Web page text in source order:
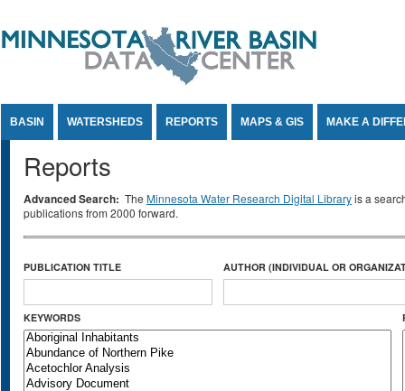
BASIN WATERSHEDS REPORTS MAPS & GIS MAKE A
Reports
Advanced Search: The Minnesota Water Research Digital Libraryis a
publications from 2000 forward.
PUBLICATION TITLE AUTHOR (INDIVIDUAL OR
KEYWORDS